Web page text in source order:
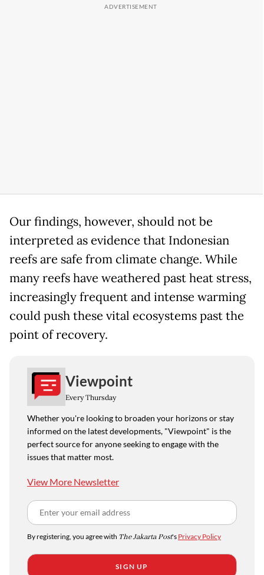
Our findings, however, should not be
interpreted as evidence that Indonesian
reefs are safe from climate change. While
many reefs have weathered past heat stress,
increasingly frequent and intense warming
could push these vital ecosystems past the
point of recovery.
Viewpoint
Every Thursday
Whether you're looking to broaden your horizons or stay
informed on the latest developments, "Viewpoint" is the
perfect source for anyone seeking to engage with the
issues that matter most.
View More Newsletter
By registering, you agree with The Jakarta Post's Privacy Policy
SIGN UP